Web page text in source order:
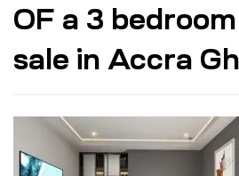
OF a 3
sale in Accra